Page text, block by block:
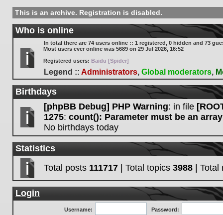
This is an archive. Registration is disabled.
Who is online
In total there are 74 users online :: 1 registered, 0 hidden and 73
Most users ever online was 5689 on 29 Jul 2026, 16:52
Registered users: Baidu [Spider]
Legend :: Administrators, Global moderators,
Birthdays
[phpBB Debug] PHP Warning: in file
1275: count(): Parameter must be an
No birthdays today
Statistics
Total posts 111717 | Total topics 3988 |
Login
Username: Password: